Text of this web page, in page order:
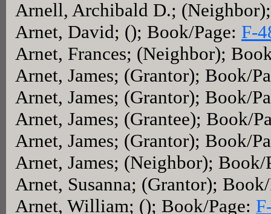
Arnell, Archibald D.;
Arnet, David; (); Book/Page: F-
Arnet, Frances; (Neighbor);
Arnet, James; (Grantor); Book/
Arnet, James; (Grantor); Book/
Arnet, James; (Grantee); Book/
Arnet, James; (Grantor); Book/
Arnet, James; (Neighbor);
Arnet, Susanna; (Grantor);
Arnet, William; (); Book/Page: